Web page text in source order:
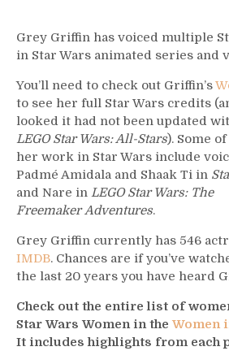
Grey Griffin has voiced multiple
in Star Wars animated series and
You’ll need to check out Griffin’s
to see her full Star Wars credits
looked it had not been updated
LEGO Star Wars: All-Stars). Some
her work in Star Wars include
Padmé Amidala and Shaak Ti in
and Nare in LEGO Star Wars: The
Freemaker Adventures.
Grey Griffin currently has 546
IMDB. Chances are if you’ve
the last 20 years you have heard
Check out the entire list of
Star Wars Women in the Women
It includes highlights from each